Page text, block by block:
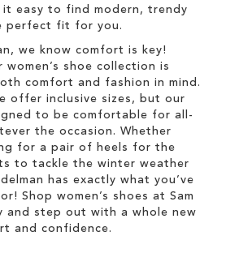
it easy to find modern, trendy
perfect fit for you.
we know comfort is key!
women’s shoe collection is
comfort and fashion in mind.
offer inclusive sizes, but our
to be comfortable for all-
the occasion. Whether
for a pair of heels for the
to tackle the winter weather
has exactly what you’ve
Shop women’s shoes at Sam
and step out with a whole new
and confidence.